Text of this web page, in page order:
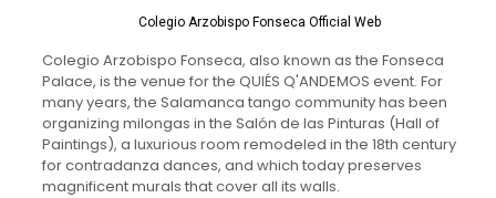
Colegio Arzobispo Fonseca Official Web
Colegio Arzobispo Fonseca, also known as the Fonseca
Palace, is the venue for the QUIÉS Q'ANDEMOS event. For
many years, the Salamanca tango community has been
organizing milongas in the Salón de las Pinturas (Hall of
Paintings), a luxurious room remodeled in the 18th century
for contradanza dances, and which today preserves
magnificent murals that cover all its walls.